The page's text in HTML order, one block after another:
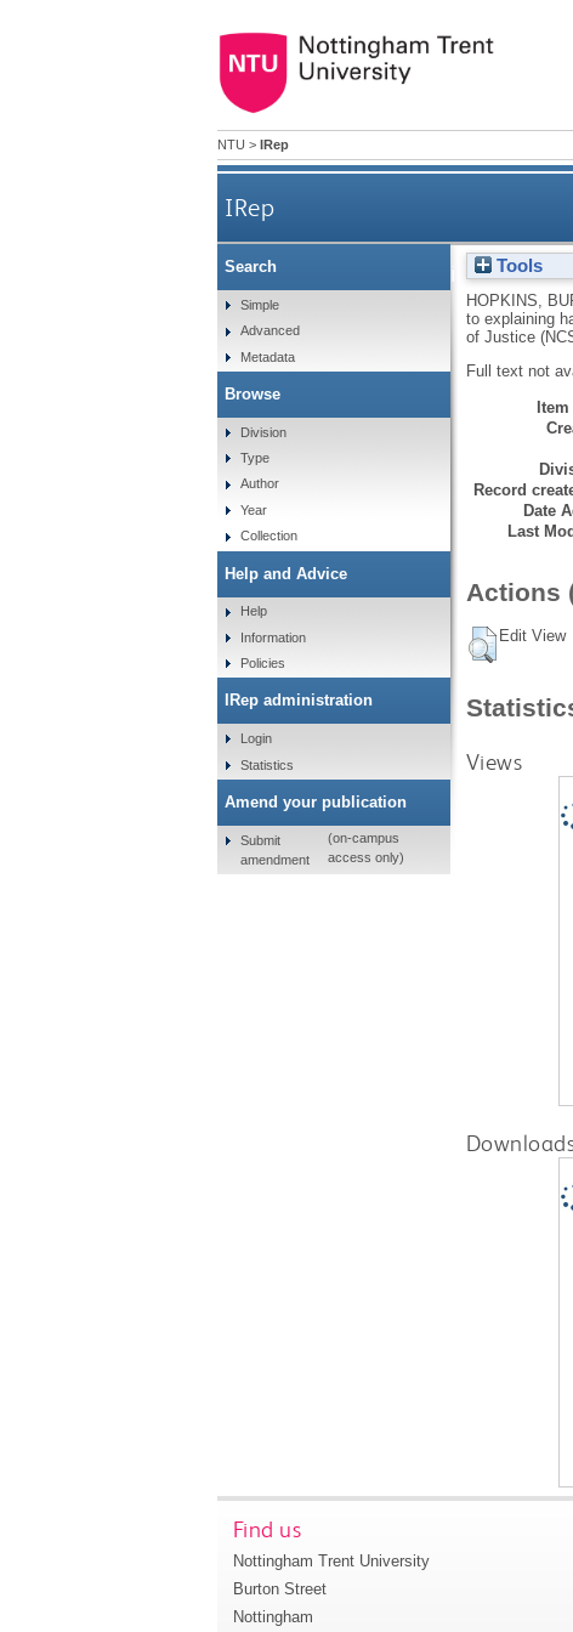
NTU > IRep
IRep
A tale of two anomies: some
Tools
HOPKINS,
to explaining
of Justice
Full text not
Item
Record
Date
Last
Actions
Edit View
Views
Search
Simple
Advanced
Metadata
Browse
Division
Type
Author
Year
Collection
Help and Advice
Help
Information
Policies
IRep administration
Login
Statistics
Amend your publication
Submit
amendment
(on-campus
access only)
Find us
Nottingham Trent University
Burton Street
Nottingham